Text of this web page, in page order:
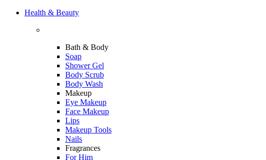
Health & Beauty
Bath & Body
Soap
Shower Gel
Body Scrub
Body Wash
Makeup
Eye Makeup
Face Makeup
Lips
Makeup Tools
Nails
Fragrances
For Him